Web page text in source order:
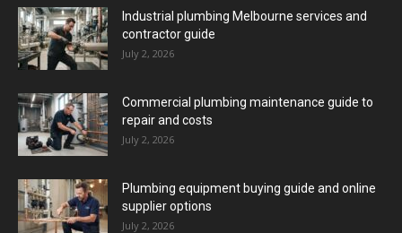
Industrial plumbing Melbourne services and
contractor guide
July 2, 2026
Commercial plumbing maintenance guide to
repair and costs
July 2, 2026
Plumbing equipment buying guide and online
supplier options
July 2, 2026